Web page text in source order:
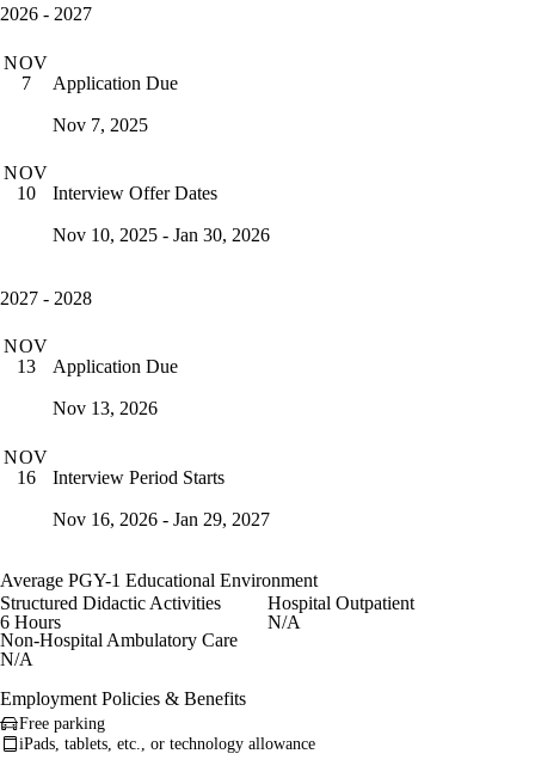
2026 - 2027
NOV
7
Application Due
Nov 7, 2025
NOV
10
Interview Offer Dates
Nov 10, 2025 - Jan 30, 2026
2027 - 2028
NOV
13
Application Due
Nov 13, 2026
NOV
16
Interview Period Starts
Nov 16, 2026 - Jan 29, 2027
Average PGY-1 Educational Environment
Structured Didactic Activities
6 Hours
Hospital Outpatient
N/A
Non-Hospital Ambulatory Care
N/A
Employment Policies & Benefits
Free parking
iPads, tablets, etc., or technology allowance